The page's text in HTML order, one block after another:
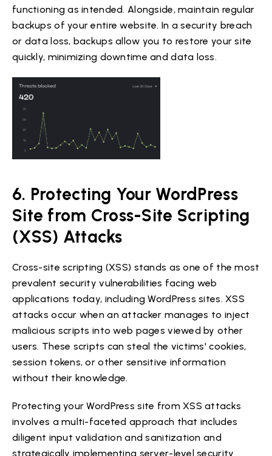
functioning as intended. Alongside, maintain regular
backups of your entire website. In a security breach
or data loss, backups allow you to restore your site
quickly, minimizing downtime and data loss.
6. Protecting Your WordPress
Site from Cross-Site Scripting
(XSS) Attacks
Cross-site scripting (XSS) stands as one of the most
prevalent security vulnerabilities facing web
applications today, including WordPress sites. XSS
attacks occur when an attacker manages to inject
malicious scripts into web pages viewed by other
users. These scripts can steal the victims' cookies,
session tokens, or other sensitive information
without their knowledge.
Protecting your WordPress site from XSS attacks
involves a multi-faceted approach that includes
diligent input validation and sanitization and
strategically implementing server-level security